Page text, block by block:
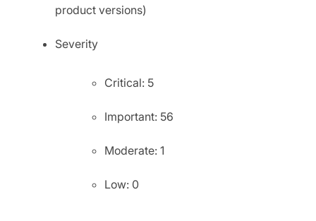
product versions)
Severity
Critical: 5
Important: 56
Moderate: 1
Low: 0